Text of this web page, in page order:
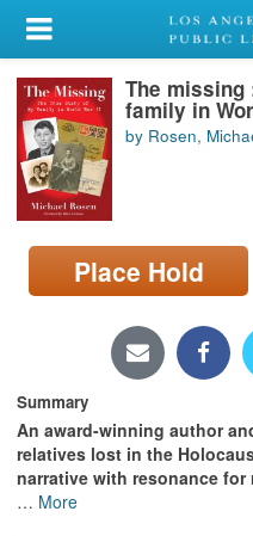
My Account
Library Card
Sign In
Search
Locations/Hours (external
page)
The
family in
by Rosen,
Place Hold
Summary
An award-winning author
relatives lost in the
narrative with resonance for
… More